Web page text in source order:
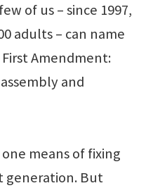
of us – since 1997,
adults – can name
Amendment:
and
means of fixing
generation. But